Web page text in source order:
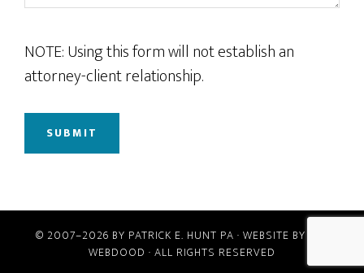
NOTE: Using this form will not establish an
attorney-client relationship.
© 2007–2026 BY PATRICK E. HUNT PA · WEBSITE BY
WEBDOOD · ALL RIGHTS RESERVED